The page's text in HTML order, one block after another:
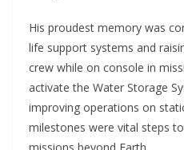
His proudest memory was
life support systems and
crew while on console in
activate the Water Storage
improving operations on
milestones were vital steps